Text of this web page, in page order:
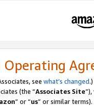
Operating
see what’s changed.)
(the “Associates Site
” or “us” or similar terms).